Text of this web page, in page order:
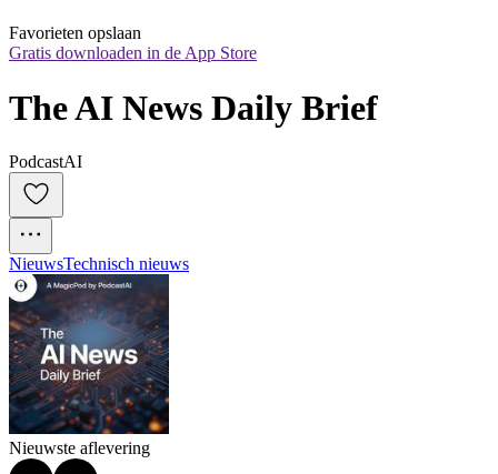
Favorieten opslaan
Gratis downloaden in de App Store
The AI News Daily Brief
PodcastAI
NieuwsTechnisch nieuws
Nieuwste aflevering